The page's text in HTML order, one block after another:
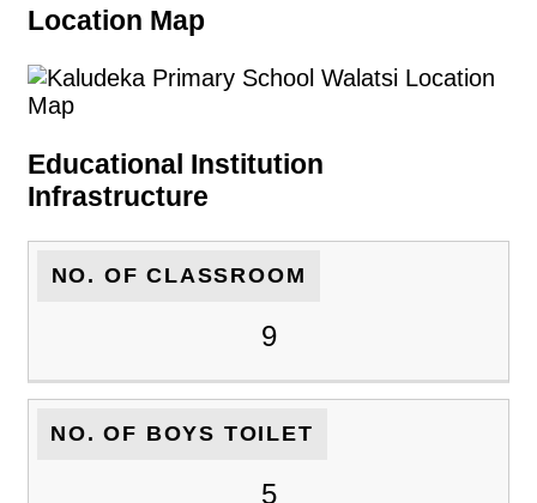
Location Map
Educational Institution
Infrastructure
NO. OF CLASSROOM
9
NO. OF BOYS TOILET
5